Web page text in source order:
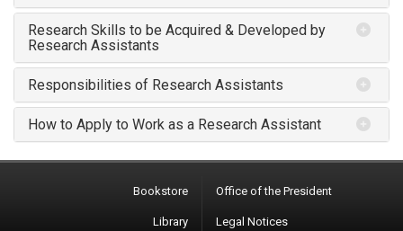
Research Skills to be Acquired & Developed by
Research Assistants
Responsibilities of Research Assistants
How to Apply to Work as a Research Assistant
Bookstore
Library
Office of the President
Legal Notices